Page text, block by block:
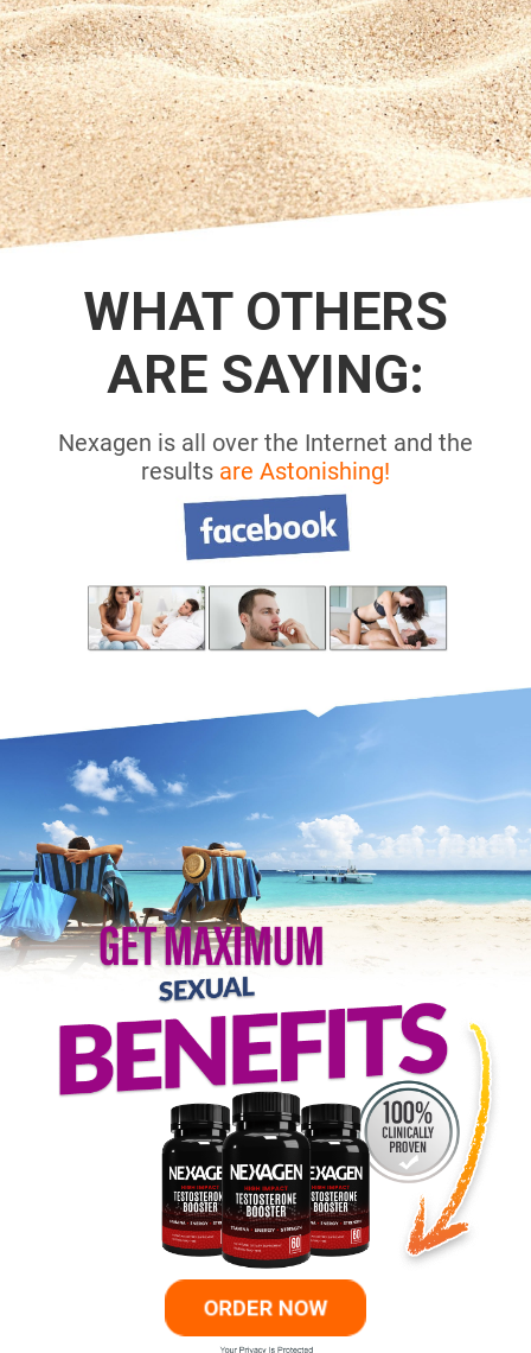
WHAT OTHERS
ARE SAYING:
Nexagen is all over the Internet and the
results are Astonishing!
ORDER NOW